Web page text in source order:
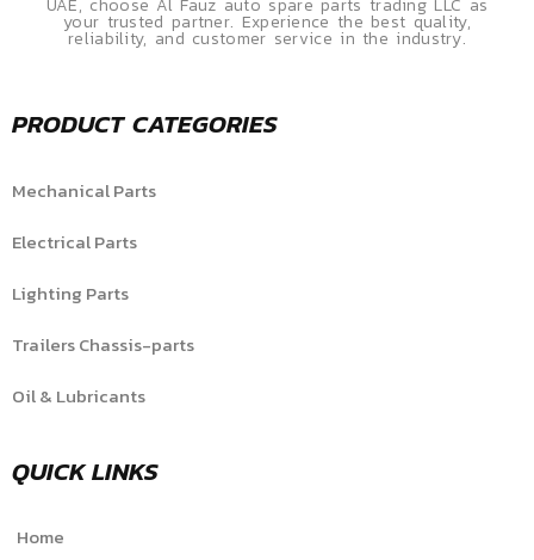
UAE, choose Al Fauz auto spare parts trading LLC as
your trusted partner. Experience the best quality,
reliability, and customer service in the industry.
PRODUCT CATEGORIES
Mechanical Parts
Electrical Parts
Lighting Parts
Trailers Chassis-parts
Oil & Lubricants
QUICK LINKS
Home